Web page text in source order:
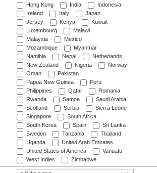
Hong Kong
India
Indonesia
Ireland
Italy
Japan
Jersey
Kenya
Kuwait
Luxembourg
Malawi
Malaysia
Mexico
Mozambique
Myanmar
Namibia
Nepal
Netherlands
New Zealand
Nigeria
Norway
Oman
Pakistan
Papua New Guinea
Peru
Philippines
Qatar
Romania
Rwanda
Samoa
Saudi Arabia
Scotland
Serbia
Sierra Leone
Singapore
South Africa
South Korea
Spain
Sri Lanka
Sweden
Tanzania
Thailand
Uganda
United Arab Emirates
United States of America
Vanuatu
West Indies
Zimbabwe